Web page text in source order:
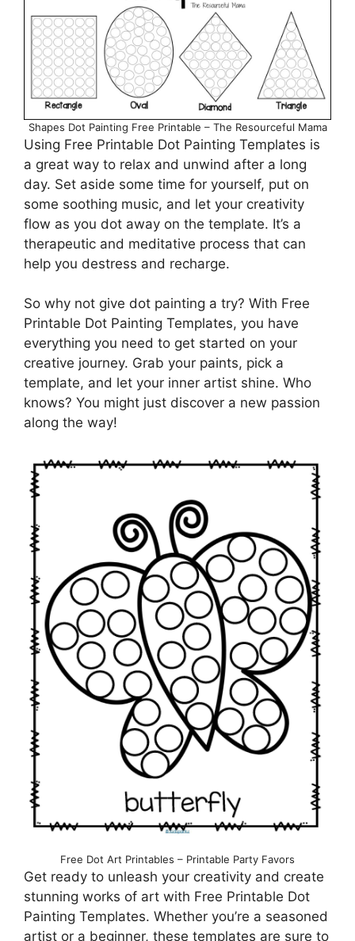
Shapes Dot Painting Free Printable – The Resourceful Mama
Using Free Printable Dot Painting Templates is
a great way to relax and unwind after a long
day. Set aside some time for yourself, put on
some soothing music, and let your creativity
flow as you dot away on the template. It’s a
therapeutic and meditative process that can
help you destress and recharge.
So why not give dot painting a try? With Free
Printable Dot Painting Templates, you have
everything you need to get started on your
creative journey. Grab your paints, pick a
template, and let your inner artist shine. Who
knows? You might just discover a new passion
along the way!
Free Dot Art Printables – Printable Party Favors
Get ready to unleash your creativity and create
stunning works of art with Free Printable Dot
Painting Templates. Whether you’re a seasoned
artist or a beginner, these templates are sure to